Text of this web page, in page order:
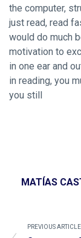
the computer,
just read, read
would do much
motivation to
in one ear and
in reading, you
you still
MATÍAS
PREVIOUS ARTICLE